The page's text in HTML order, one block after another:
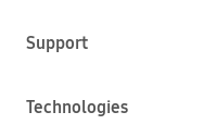
Support
Technologies